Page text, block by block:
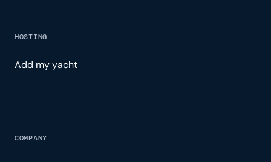
HOSTING
Add my yacht
COMPANY